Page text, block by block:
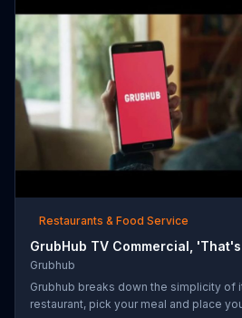
sushi rolls and sashimi. For a limited
$1
Restaurants & Food Service
GrubHub TV Commercial,
Grubhub
Grubhub breaks down the simplicity of
restaurant, pick your meal and place